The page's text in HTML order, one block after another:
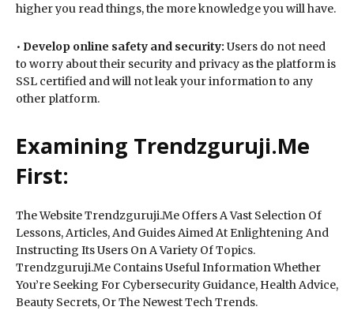
higher you read things, the more knowledge you will have.
• Develop online safety and security: Users do not need
to worry about their security and privacy as the platform is
SSL certified and will not leak your information to any
other platform.
Examining Trendzguruji.Me
First:
The Website Trendzguruji.Me Offers A Vast Selection Of
Lessons, Articles, And Guides Aimed At Enlightening And
Instructing Its Users On A Variety Of Topics.
Trendzguruji.Me Contains Useful Information Whether
You’re Seeking For Cybersecurity Guidance, Health Advice,
Beauty Secrets, Or The Newest Tech Trends.